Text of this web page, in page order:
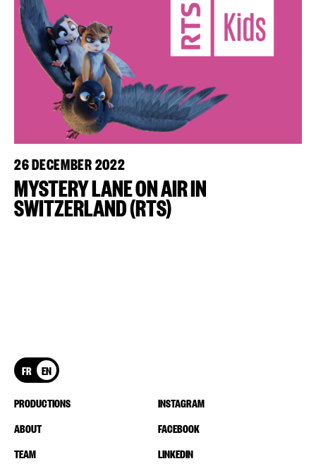
26 DECEMBER 2022
MYSTERY LANE ON AIR IN
SWITZERLAND (RTS)
FR EN
PRODUCTIONS
ABOUT
TEAM
INSTAGRAM
FACEBOOK
LINKEDIN